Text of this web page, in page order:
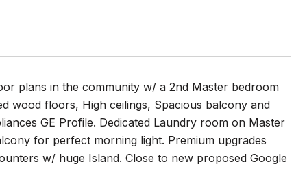
plans in the community w/ a 2nd Master bedroom
wood floors, High ceilings, Spacious balcony and
GE Profile. Dedicated Laundry room on Master
for perfect morning light. Premium upgrades
w/ huge Island. Close to new proposed Google